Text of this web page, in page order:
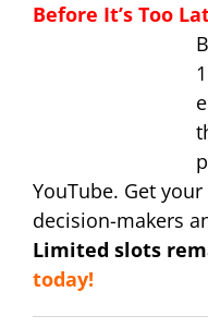
Before It’s Too
YouTube. Get
decision-makers
Limited slots
today!